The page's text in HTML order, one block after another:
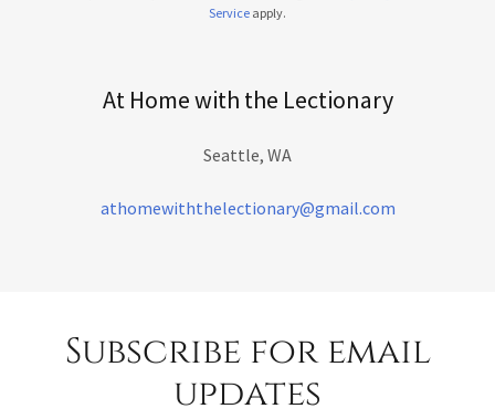
Service apply.
At Home with the Lectionary
Seattle, WA
athomewiththelectionary@gmail.com
Subscribe for email
updates